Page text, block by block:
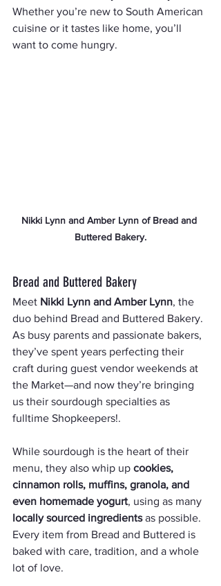
Whether you’re new to South American
cuisine or it tastes like home, you’ll
want to come hungry.
Nikki Lynn and Amber Lynn of Bread and
Buttered Bakery.
Bread and Buttered Bakery
Meet Nikki Lynn and Amber Lynn, the
duo behind Bread and Buttered Bakery.
As busy parents and passionate bakers,
they’ve spent years perfecting their
craft during guest vendor weekends at
the Market—and now they’re bringing
us their sourdough specialties as
fulltime Shopkeepers!.
While sourdough is the heart of their
menu, they also whip up cookies,
cinnamon rolls, muffins, granola, and
even homemade yogurt, using as many
locally sourced ingredients as possible.
Every item from Bread and Buttered is
baked with care, tradition, and a whole
lot of love.